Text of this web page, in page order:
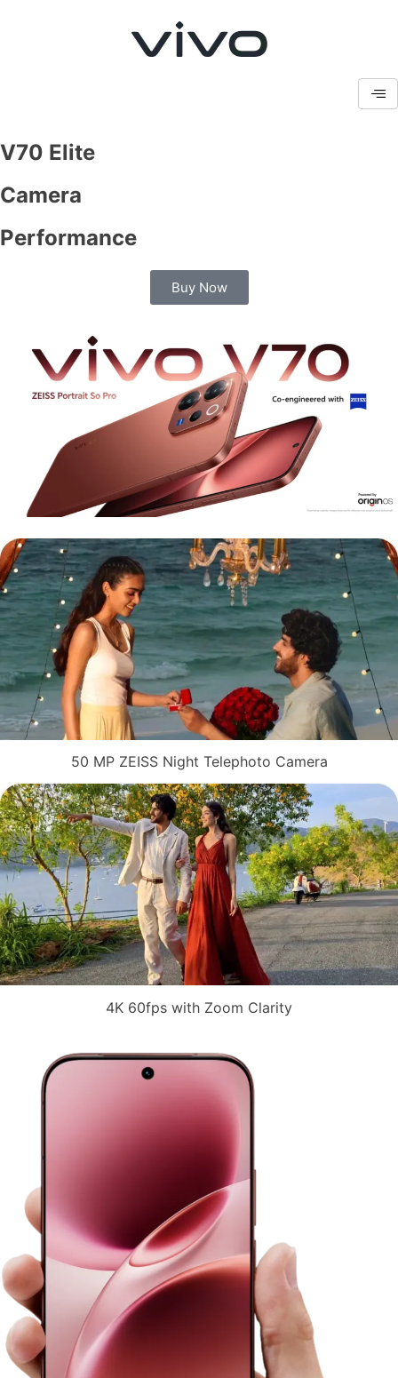
V70 Elite
Camera
Performance
Buy Now
50 MP ZEISS Night Telephoto Camera
4K 60fps with Zoom Clarity